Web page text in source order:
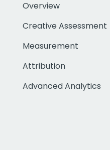
Overview
Creative Assessment
Measurement
Attribution
Advanced Analytics